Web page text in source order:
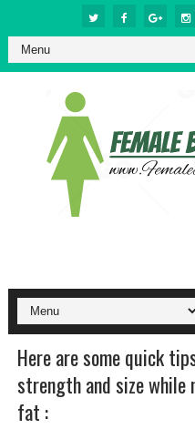
Here are some quick
strength and size
fat :